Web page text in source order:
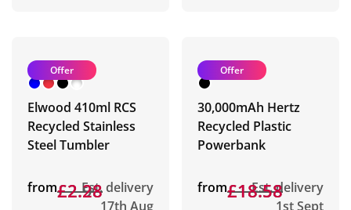
Offer
Elwood 410ml RCS
Recycled Stainless
Steel Tumbler
from£2.98
£2.28Est. delivery
17th Aug
Offer
30,000mAh Hertz
Recycled Plastic
Powerbank
from£18.58
£18.58
Est. delivery
1st Sept